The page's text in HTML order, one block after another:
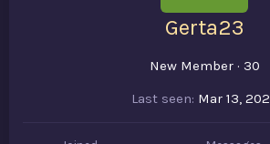
Gerta23
New Member · 30
Last seen Mar 13,